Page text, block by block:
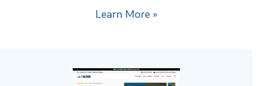
Learn More »